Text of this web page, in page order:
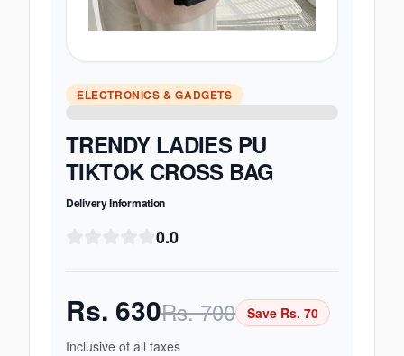
ELECTRONICS & GADGETS
TRENDY LADIES PU
TIKTOK CROSS BAG
Delivery Information
0.0
Rs. 630Rs.700 Save Rs. 70
Inclusive of all taxes